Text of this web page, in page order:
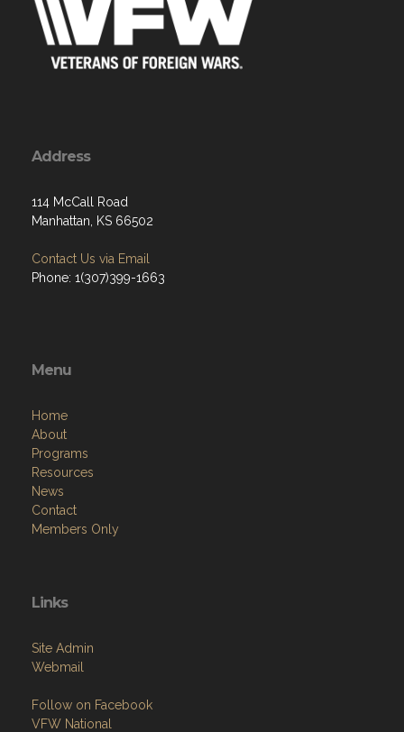
Address
114 McCall Road
Manhattan, KS 66502
Contact Us via Email
Phone: 1(307)399-1663
Menu
Home
About
Programs
Resources
News
Contact
Members Only
Links
Site Admin
Webmail
Follow on Facebook
VFW National